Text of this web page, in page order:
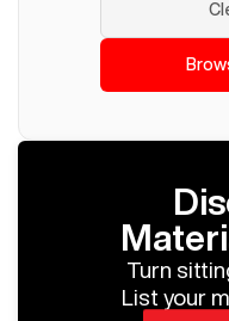
Turn
List your